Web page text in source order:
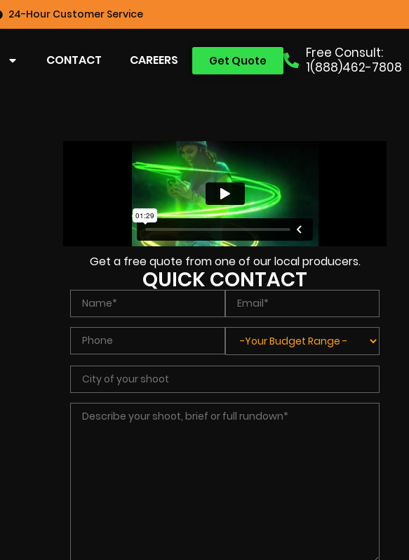
24-Hour Customer Service
Free Consult:
1(888)462-7808
Get Quote
CONTACT CAREERS
Get a free quote from one of our local producers.
QUICK CONTACT